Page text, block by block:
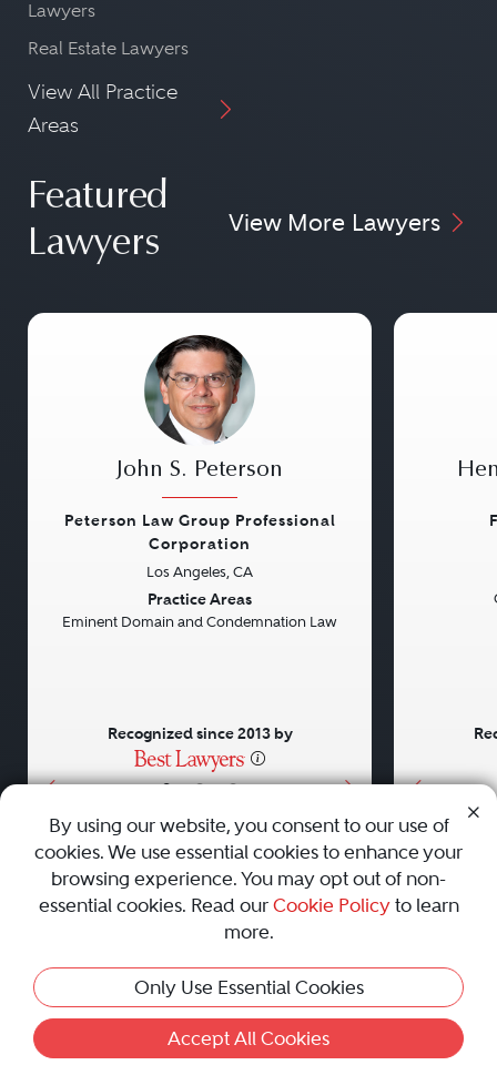
Lawyers
Real Estate Lawyers
View All Practice
Areas
Featured
Lawyers
View More Lawyers
• • •
John S. Peterson
Peterson Law Group Professional
Corporation
Los Angeles, CA
Practice Areas
Eminent Domain and Condemnation Law
Recognized since 2013 by
AboutCareersPressContact Us
Privacy Policy|Cookie Policy|Terms and Conditions|
Sitemap
Best Law Firms
© 2010 - 2026 Best Lawyers — All Rights Reserved.
By using our website, you consent to our use of
cookies. We use essential cookies to enhance your
browsing experience. You may opt out of non-
essential cookies. Read our Cookie Policyto learn
more.
Only Use Essential Cookies
Accept All Cookies